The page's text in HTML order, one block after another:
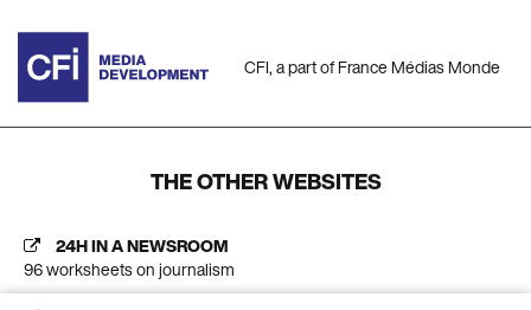
CFI, a part of France Médias Monde
THE OTHER WEBSITES
24H IN A NEWSROOM
96 worksheets on journalism